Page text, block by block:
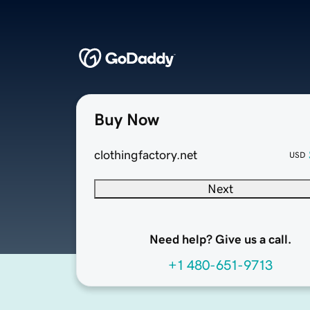
Buy Now
clothingfactory.net USD
Next
Need help? Give us a call.
+1 480-651-9713